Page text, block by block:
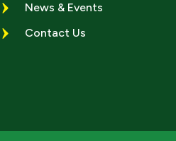
News & Events
Contact Us